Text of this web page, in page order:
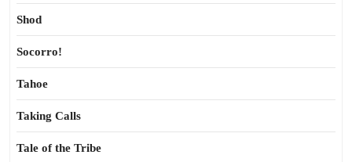
Shod
Socorro!
Tahoe
Taking Calls
Tale of the Tribe